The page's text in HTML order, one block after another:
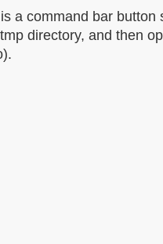
a command bar button
directory, and then